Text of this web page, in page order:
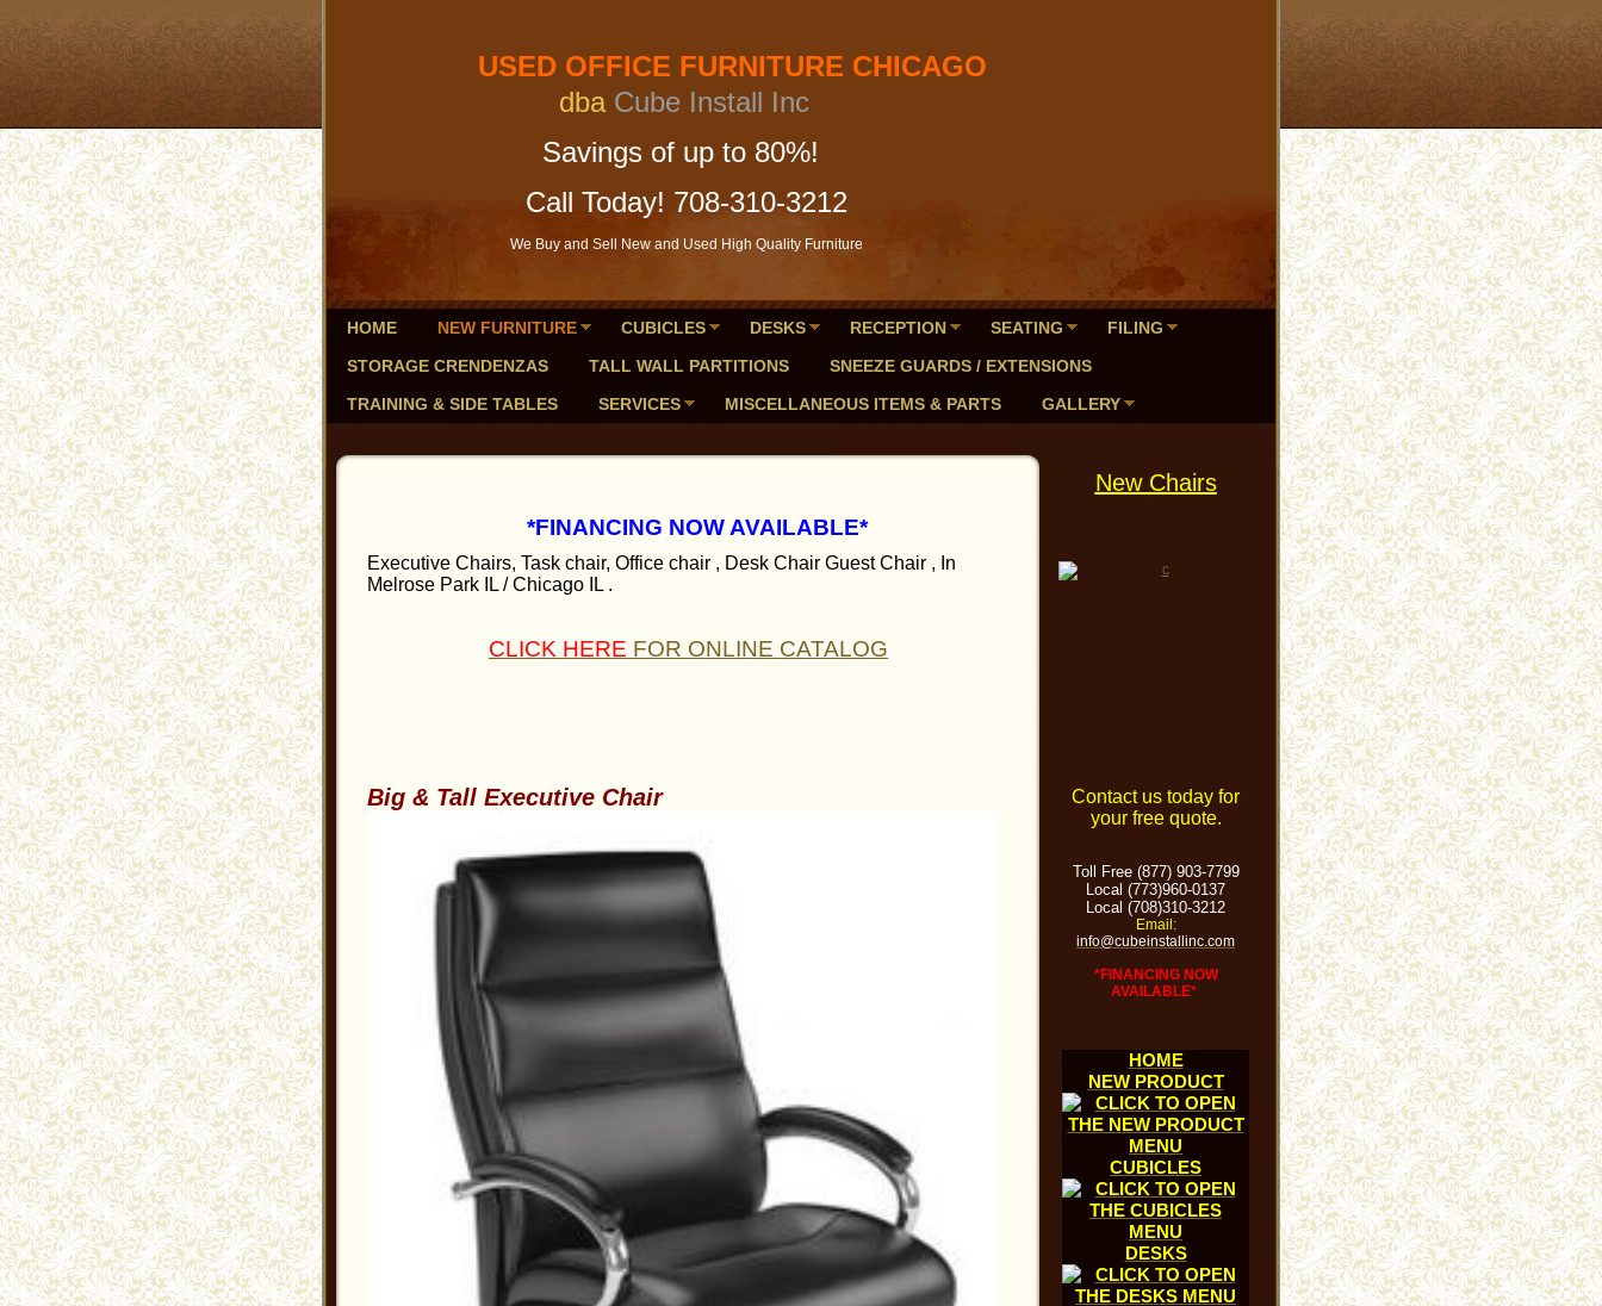
USED OFFICE FURNITURE CHICAGO
dba Cube Install Inc
Savings of up to 80%!
Call Today! 708-310-3212
We Buy and Sell New and Used High Quality Furniture
HOME NEW FURNITURE CUBICLES DESKS RECEPTION SEATING
FILING
STORAGE CRENDENZAS
TALL WALL PARTITIONS
SNEEZE GUARDS / EXTENSIONS
TRAINING & SIDE TABLES
SERVICES MISCELLANEOUS ITEMS & PARTS GALLERY
New Chairs
Contact us today for
your free quote.
Toll Free (877) 903-7799
Local (773)960-0137
Local (708)310-3212
Email:
info@cubeinstallinc.com
*FINANCING NOW
AVAILABLE*
HOME
NEW PRODUCT
CUBICLES
DESKS
*FINANCING NOW AVAILABLE*
Executive Chairs, Task chair, Office chair , Desk Chair Guest Chair , In
Melrose Park IL / Chicago IL .
CLICK HERE FOR ONLINE CATALOG
Big & Tall Executive Chair